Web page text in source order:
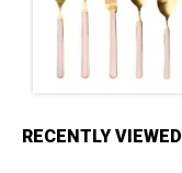
RECENTLY VIEWED